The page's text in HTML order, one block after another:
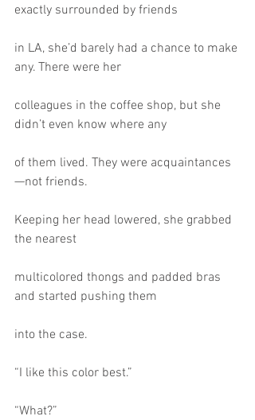
exactly surrounded by friends
in LA, she’d barely had a chance to make
any. There were her
colleagues in the coffee shop, but she
didn’t even know where any
of them lived. They were acquaintances
—not friends.
Keeping her head lowered, she grabbed
the nearest
multicolored thongs and padded bras
and started pushing them
into the case.
“I like this color best.”
“What?”